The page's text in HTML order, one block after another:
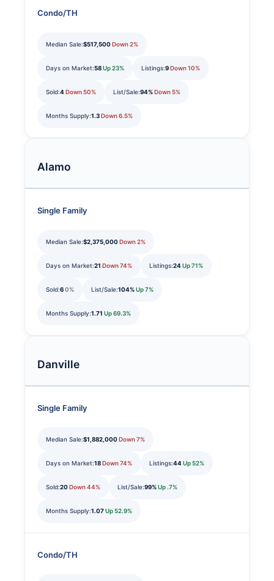
Condo/TH
Median Sale:$517,500Down 2%
Days on Market:58Up 23% Listings:9Down 10%
Sold:4Down 50% List/Sale:94%Down 5%
Months Supply:1.3Down 6.5%
Alamo
Single Family
Median Sale:$2,375,000Down 2%
Days on Market:21Down 74% Listings:24Up 71%
Sold:60% List/Sale:104%Up 7%
Months Supply:1.71Up 69.3%
Danville
Single Family
Median Sale:$1,882,000Down 7%
Days on Market:18Down 74% Listings:44Up 52%
Sold:20Down 44% List/Sale:99%Up .7%
Months Supply:1.07Up 52.9%
Condo/TH